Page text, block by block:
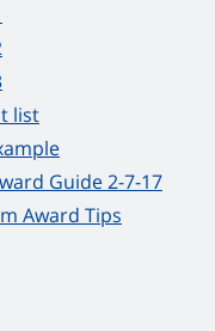
list
Guide 2-7-17
Award Tips